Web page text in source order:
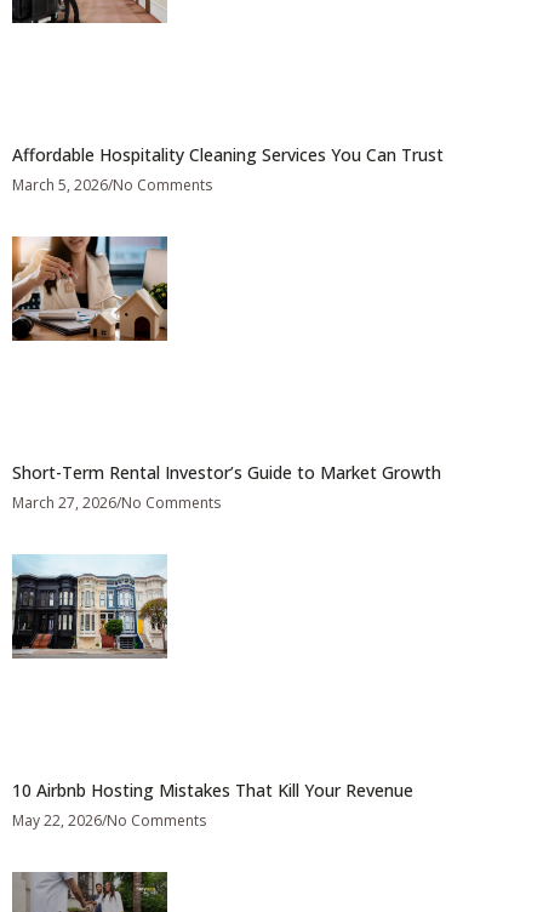
Affordable Hospitality Cleaning Services You Can Trust
March 5, 2026 No Comments
Short-Term Rental Investor’s Guide to Market Growth
March 27, 2026 No Comments
10 Airbnb Hosting Mistakes That Kill Your Revenue
May 22, 2026 No Comments